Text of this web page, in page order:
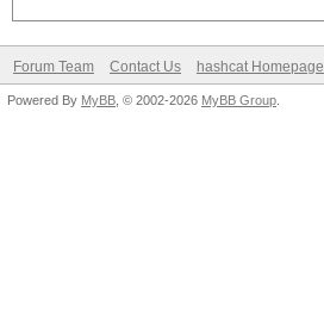
Forum Team Contact Us hashcat Homepage
Powered By MyBB , © 2002-2026 MyBB Group